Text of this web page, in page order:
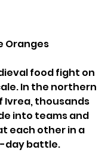
Oranges
food fight on
In the northern
Ivrea, thousands
into teams and
each other in a
day battle.